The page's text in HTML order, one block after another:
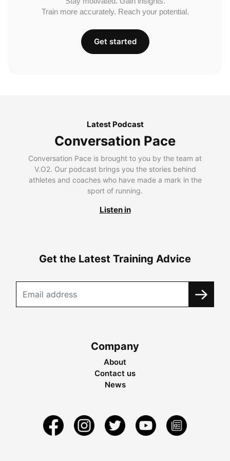
Train more accurately. Reach your potential.
Get started
Latest Podcast
Conversation Pace
Conversation Pace is brought to you by the team at
V.O2. Our podcast brings you the stories behind
athletes and coaches who have made a mark in the
sport of running.
Listen in
Get the Latest Training Advice
Company
About
Contact us
News